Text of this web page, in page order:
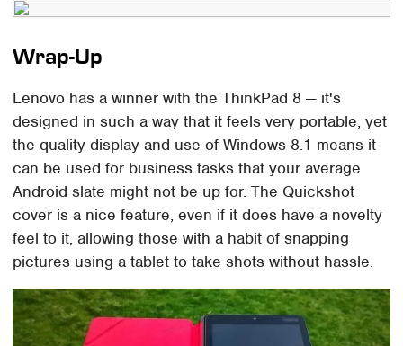
Wrap-Up
Lenovo has a winner with the ThinkPad 8 — it's
designed in such a way that it feels very portable, yet
the quality display and use of Windows 8.1 means it
can be used for business tasks that your average
Android slate might not be up for. The Quickshot
cover is a nice feature, even if it does have a novelty
feel to it, allowing those with a habit of snapping
pictures using a tablet to take shots without hassle.